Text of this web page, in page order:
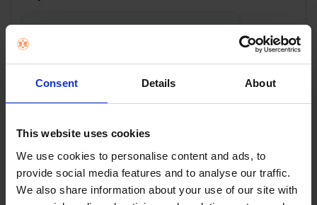
Consent Details About
This website uses cookies
We use cookies to personalise content and ads, to
provide social media features and to analyse our traffic.
We also share information about your use of our site with
SELECTED
Description